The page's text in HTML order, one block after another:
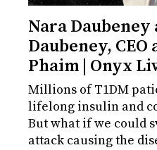
Nara Daubeney
Daubeney, CEO
Phaim | Onyx
Millions of T1DM
lifelong insulin and
But what if we could
attack causing the